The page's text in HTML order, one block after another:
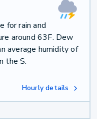
for rain and
around 63F. Dew
average humidity of
the S.
Hourly details